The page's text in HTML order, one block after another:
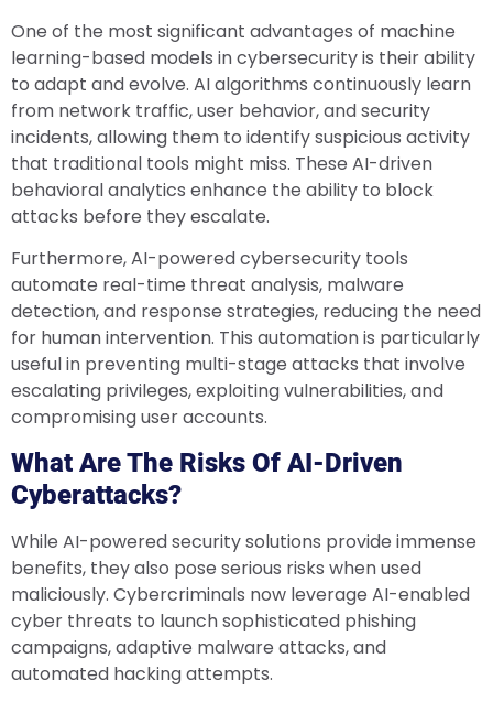
One of the most significant advantages of machine
learning-based models in cybersecurity is their ability
to adapt and evolve. AI algorithms continuously learn
from network traffic, user behavior, and security
incidents, allowing them to identify suspicious activity
that traditional tools might miss. These AI-driven
behavioral analytics enhance the ability to block
attacks before they escalate.
Furthermore, AI-powered cybersecurity tools
automate real-time threat analysis, malware
detection, and response strategies, reducing the need
for human intervention. This automation is particularly
useful in preventing multi-stage attacks that involve
escalating privileges, exploiting vulnerabilities, and
compromising user accounts.
What Are The Risks Of AI-Driven
Cyberattacks?
While AI-powered security solutions provide immense
benefits, they also pose serious risks when used
maliciously. Cybercriminals now leverage AI-enabled
cyber threats to launch sophisticated phishing
campaigns, adaptive malware attacks, and
automated hacking attempts.